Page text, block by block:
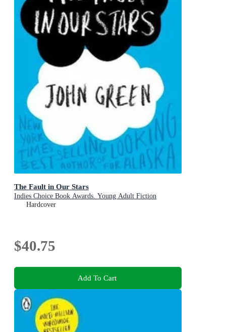
The Fault in Our Stars
Indies Choice Book Awards. Young Adult Fiction
Hardcover
$40.75
Add To Cart